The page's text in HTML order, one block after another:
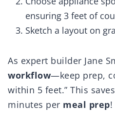
ensuring 3 feet of
Sketch a layout on
As expert builder Jane
workflow—keep prep,
within 5 feet.” This
minutes per meal prep!